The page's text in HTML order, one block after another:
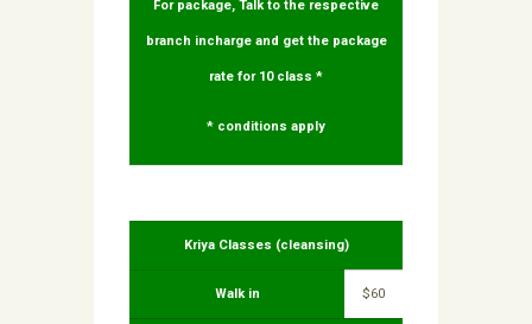
For package, Talk to the respective
branch incharge and get the package
rate for 10 class *
* conditions apply
Kriya Classes (cleansing)
Walk in $60